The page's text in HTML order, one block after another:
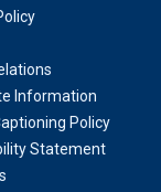
Information
Policy
Statement